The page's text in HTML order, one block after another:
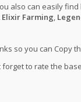
also can easily find
Elixir Farming,
so you can Copy
forget to rate the